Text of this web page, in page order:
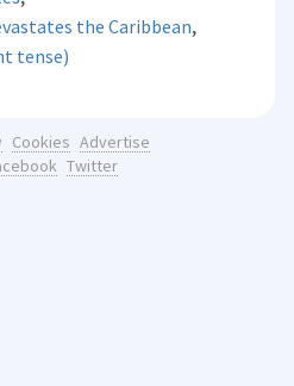
the Caribbean,
tense)
Cookies Advertise
Twitter